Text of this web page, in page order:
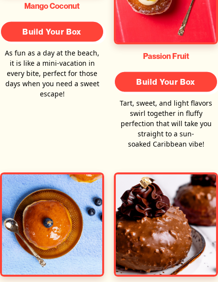
Mango Coconut
Build Your Box
As fun as a day at the beach,
it is like a mini-vacation in
every bite, perfect for those
days when you need a sweet
escape!
Passion Fruit
Build Your Box
Tart, sweet, and light flavors
swirl together in fluffy
perfection that will take you
straight to a sun-
soaked Caribbean vibe!